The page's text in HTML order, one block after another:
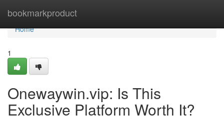
bookmarkproduct
Home
Home
1
Onewaywin.vip: Is This
Exclusive Platform Worth It?